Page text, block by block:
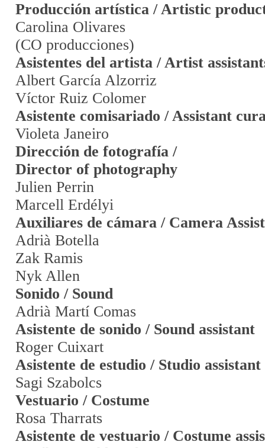
Producción artística / Artistic
Carolina Olivares
(CO producciones)
Asistentes del artista / Artist
Albert García Alzorriz
Víctor Ruiz Colomer
Asistente comisariado / Assistant
Violeta Janeiro
Dirección de fotografía /
Director of photography
Julien Perrin
Marcell Erdélyi
Auxiliares de cámara / Camera
Adrià Botella
Zak Ramis
Nyk Allen
Sonido / Sound
Adrià Martí Comas
Asistente de sonido / Sound assistant
Roger Cuixart
Asistente de estudio / Studio assistant
Sagi Szabolcs
Vestuario / Costume
Rosa Tharrats
Asistente de vestuario / Costume